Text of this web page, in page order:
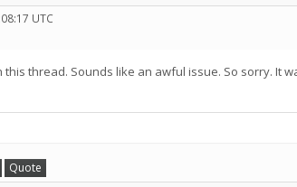
UTC
this thread. Sounds like an awful issue. So sorry.
Quote